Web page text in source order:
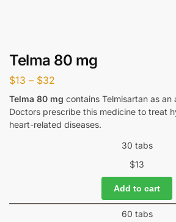
Telma 80 mg
$13 – $32
Telma 80 mg contains Telmisartan as
Doctors prescribe this medicine to treat
heart-related diseases.
30 tabs
$13
Add to cart
60 tabs